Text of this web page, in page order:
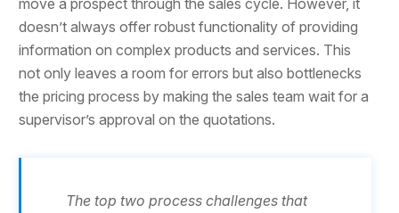
doesn’t always offer robust functionality of providing
information on complex products and services. This
not only leaves a room for errors but also bottlenecks
the pricing process by making the sales team wait for a
supervisor’s approval on the quotations.
The top two process challenges that